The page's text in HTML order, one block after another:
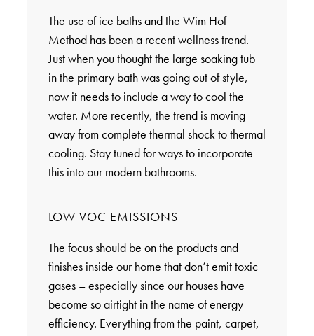
The use of ice baths and the Wim Hof
Method has been a recent wellness trend.
Just when you thought the large soaking tub
in the primary bath was going out of style,
now it needs to include a way to cool the
water. More recently, the trend is moving
away from complete thermal shock to thermal
cooling. Stay tuned for ways to incorporate
this into our modern bathrooms.
LOW VOC EMISSIONS
The focus should be on the products and
finishes inside our home that don’t emit toxic
gases – especially since our houses have
become so airtight in the name of energy
efficiency. Everything from the paint, carpet,